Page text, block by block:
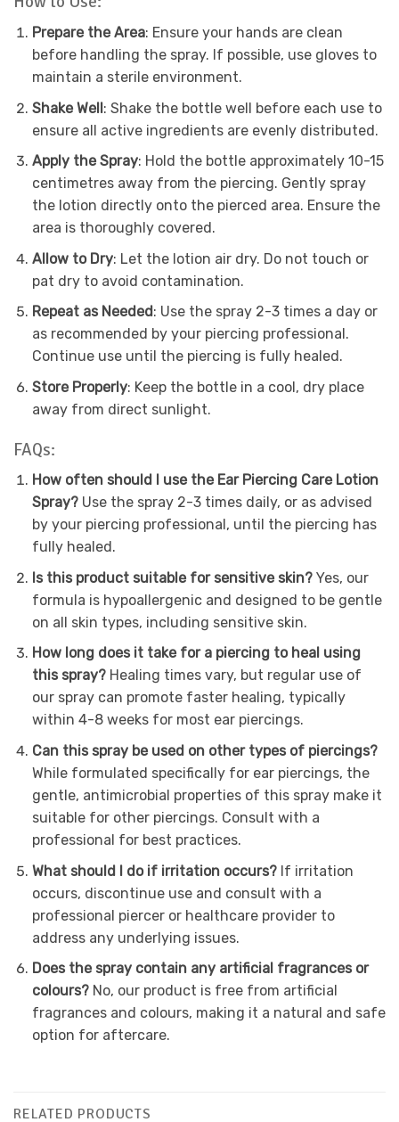
Prepare the Area: Ensure your hands are clean
before handling the spray. If possible, use gloves to
maintain a sterile environment.
Shake Well: Shake the bottle well before each use to
ensure all active ingredients are evenly distributed.
Apply the Spray: Hold the bottle approximately 10-15
centimetres away from the piercing. Gently spray
the lotion directly onto the pierced area. Ensure the
area is thoroughly covered.
Allow to Dry: Let the lotion air dry. Do not touch or
pat dry to avoid contamination.
Repeat as Needed: Use the spray 2-3 times a day or
as recommended by your piercing professional.
Continue use until the piercing is fully healed.
Store Properly: Keep the bottle in a cool, dry place
away from direct sunlight.
FAQs:
How often should I use the Ear Piercing Care Lotion
Spray?Use the spray 2-3 times daily, or as advised
by your piercing professional, until the piercing has
fully healed.
Is this product suitable for sensitive skin?Yes, our
formula is hypoallergenic and designed to be gentle
on all skin types, including sensitive skin.
How long does it take for a piercing to heal using
this spray?Healing times vary, but regular use of
our spray can promote faster healing, typically
within 4-8 weeks for most ear piercings.
Can this spray be used on other types of piercings?
While formulated specifically for ear piercings, the
gentle, antimicrobial properties of this spray make it
suitable for other piercings. Consult with a
professional for best practices.
What should I do if irritation occurs?If irritation
occurs, discontinue use and consult with a
professional piercer or healthcare provider to
address any underlying issues.
Does the spray contain any artificial fragrances or
colours?No, our product is free from artificial
fragrances and colours, making it a natural and safe
option for aftercare.
RELATED PRODUCTS